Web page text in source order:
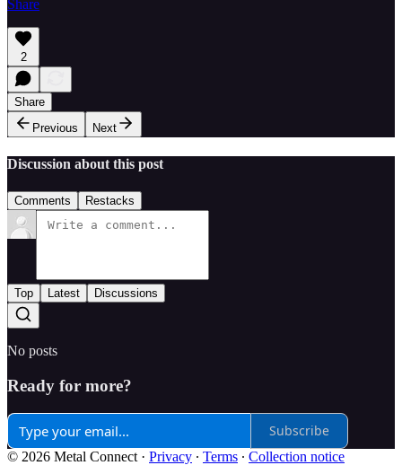
Share
2
Share
Previous
Next
Discussion about this post
Comments Restacks
Top Latest Discussions
No posts
Ready for more?
Subscribe
© 2026 Metal Connect · Privacy ∙ Terms ∙ Collection notice